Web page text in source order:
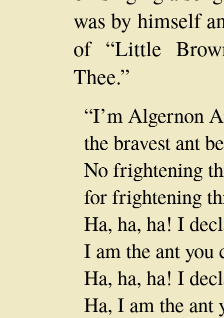
was by himself
of “Little
Thee.”
“I’m Algernon
the bravest ant
No frightening
for frightening
Ha, ha, ha! I
I am the ant
Ha, ha, ha! I
Ha, I am the ant